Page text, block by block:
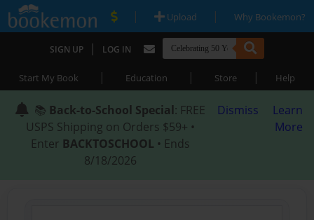
| Upload | Why Bookemon?
SIGN UP | LOG IN
Start My Book | Education | Store | Help
📚 Back-to-School Special: FREE
USPS Shipping on Orders $59+ •
Enter BACKTOSCHOOL • Ends
8/18/2026
Dismiss
Learn
More